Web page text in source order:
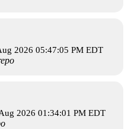
2026 05:47:05 PM EDT
2026 01:34:01 PM EDT